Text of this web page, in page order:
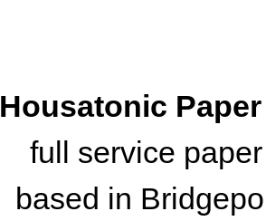
Housatonic
full service
based in